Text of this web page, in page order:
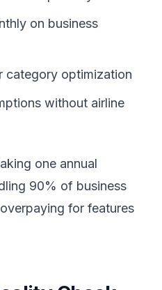
on business
category optimization
without airline
one annual
90% of business
for features